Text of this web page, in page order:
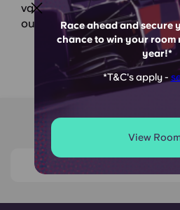
Race ahead and secure
chance to win your room
year!*
*T&C's apply -
View
value for the price of the
outstanding.
Around